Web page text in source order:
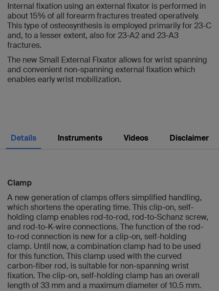
Internal fixation using an external fixator is performed in
about 15% of all forearm fractures treated operatively.
This type of osteosynthesis is employed primarily for 23-C
and, to a lesser extent, also for 23-A2 and 23-A3
fractures.
The new Small External Fixator allows for wrist spanning
and convenient non-spanning external fixation which
enables early wrist mobilization.
Details Instruments Videos Disclaimer
Clamp
A new generation of clamps offers simplified handling,
which shortens the operating time. This clip-on, self-
holding clamp enables rod-to-rod, rod-to-Schanz screw,
and rod-to-K-wire connections. The function of the rod-
to-rod connection is new for a clip-on, self-holding
clamp. Until now, a combination clamp had to be used
for this function. This clamp used with the curved
carbon-fiber rod, is suitable for non-spanning wrist
fixation. The clip-on, self-holding clamp has an overall
length of 33 mm and a maximum diameter of 10.5 mm.